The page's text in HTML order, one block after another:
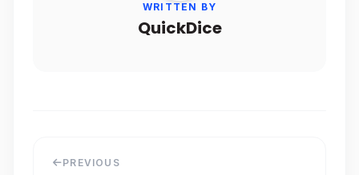
WRITTEN BY
QuickDice
PREVIOUS